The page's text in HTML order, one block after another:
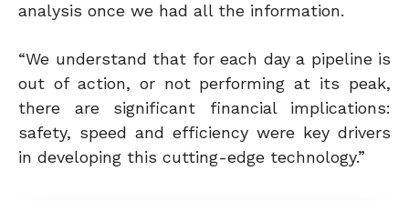
analysis once we had all the information.
“We understand that for each day a pipeline is
out of action, or not performing at its peak,
there are significant financial implications:
safety, speed and efficiency were key drivers
in developing this cutting-edge technology.”